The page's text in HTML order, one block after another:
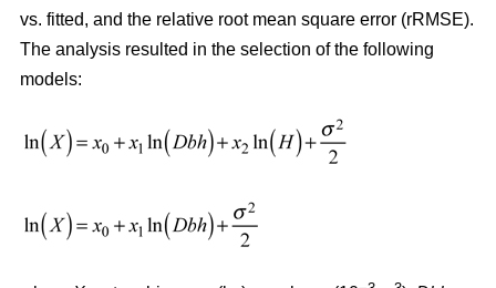
vs. fitted, and the relative root mean square error (rRMSE).
The analysis resulted in the selection of the following
models: